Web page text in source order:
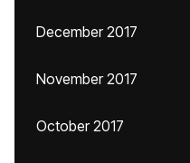
December 2017
November 2017
October 2017